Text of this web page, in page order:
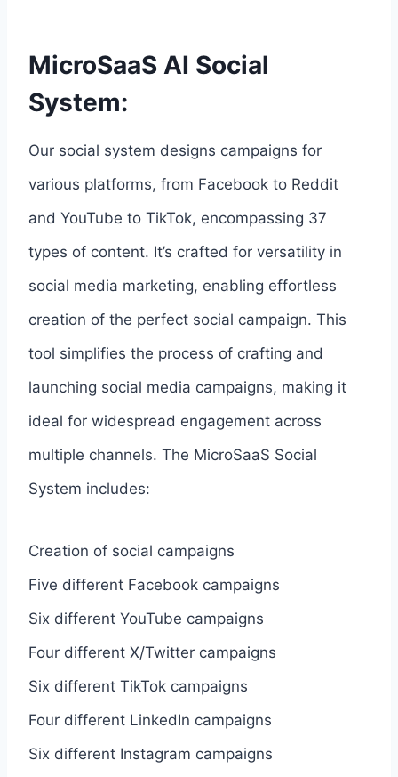
MicroSaaS AI Social
System:
Our social system designs campaigns for
various platforms, from Facebook to Reddit
and YouTube to TikTok, encompassing 37
types of content. It’s crafted for versatility in
social media marketing, enabling effortless
creation of the perfect social campaign. This
tool simplifies the process of crafting and
launching social media campaigns, making it
ideal for widespread engagement across
multiple channels. The MicroSaaS Social
System includes:
Creation of social campaigns
Five different Facebook campaigns
Six different YouTube campaigns
Four different X/Twitter campaigns
Six different TikTok campaigns
Four different LinkedIn campaigns
Six different Instagram campaigns